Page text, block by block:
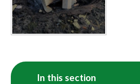
In this section